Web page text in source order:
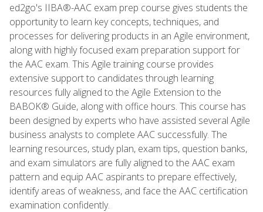
ed2go's IIBA®-AAC exam prep course gives students the
opportunity to learn key concepts, techniques, and
processes for delivering products in an Agile environment,
along with highly focused exam preparation support for
the AAC exam. This Agile training course provides
extensive support to candidates through learning
resources fully aligned to the Agile Extension to the
BABOK® Guide, along with office hours. This course has
been designed by experts who have assisted several Agile
business analysts to complete AAC successfully. The
learning resources, study plan, exam tips, question banks,
and exam simulators are fully aligned to the AAC exam
pattern and equip AAC aspirants to prepare effectively,
identify areas of weakness, and face the AAC certification
examination confidently.